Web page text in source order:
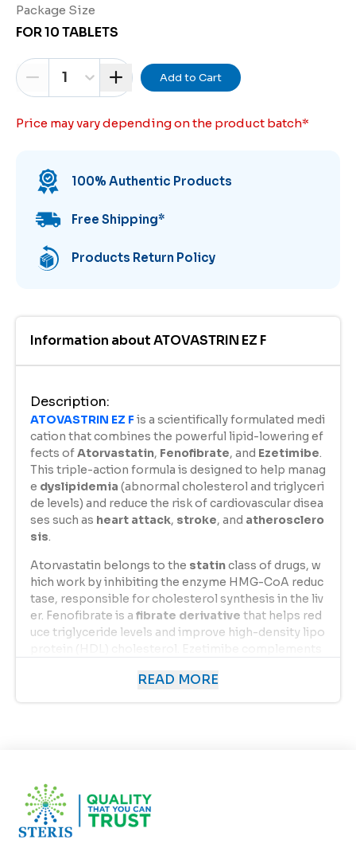
Package Size
FOR 10 TABLETS
1 Add to Cart
Price may vary depending on the product batch*
100% Authentic Products
Free Shipping*
Products Return Policy
Information aboutATOVASTRIN EZ F
Description:
ATOVASTRIN EZ F is a scientifically formulated medi
cation that combines the powerful lipid-lowering ef
fects ofAtorvastatin, Fenofibrate, and Ezetimibe.
This triple-action formula is designed to help manag
e dyslipidemia (abnormal cholesterol and triglyceri
de levels) and reduce the risk of cardiovascular disea
ses such as heart attack, stroke, and atherosclero
sis.
Atorvastatin belongs to the statinclass of drugs, w
hich work by inhibiting the enzyme HMG-CoA reduc
tase, responsible for cholesterol synthesis in the liv
er. Fenofibrate is a fibrate derivative that helps red
uce triglyceride levels and improve high-density lipo
n the intestine. Together, these three components d
eliver a comprehensive approach to lipid managem
Uses of Atorvastatin
mibe
ATOVASTRIN EZ F
READ MORE